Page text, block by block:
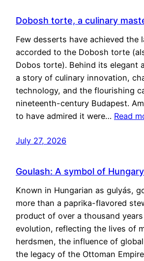
Dobosh torte, a culinary
Few desserts have achieved the
accorded to the Dobosh torte
Dobos torte). Behind its elegant
a story of culinary innovation,
technology, and the flourishing
nineteenth-century Budapest.
to have admired it were… Read
July 27, 2026
Goulash: A symbol of Hungary
Known in Hungarian as gulyás,
more than a paprika-flavored
product of over a thousand
evolution, reflecting the lives of
herdsmen, the influence of
the legacy of the Ottoman